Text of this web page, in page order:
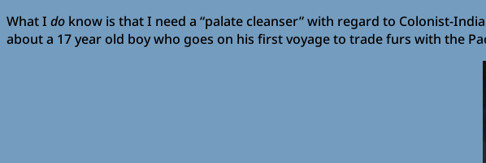
What I do know is that I need a “palate cleanser” with regard to Colonist-
about a 17 year old boy who goes on his first voyage to trade furs with the